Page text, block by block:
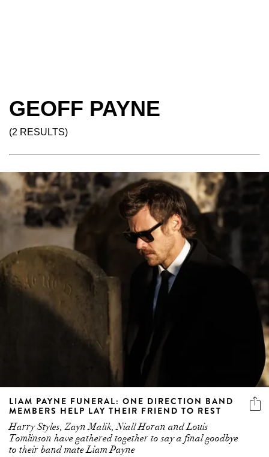
GEOFF PAYNE
(2 RESULTS)
LIAM PAYNE FUNERAL: ONE DIRECTION BAND
MEMBERS HELP LAY THEIR FRIEND TO REST
Harry Styles, Zayn Malik, Niall Horan and Louis
Tomlinson have gathered together to say a final goodbye
to their band mate Liam Payne